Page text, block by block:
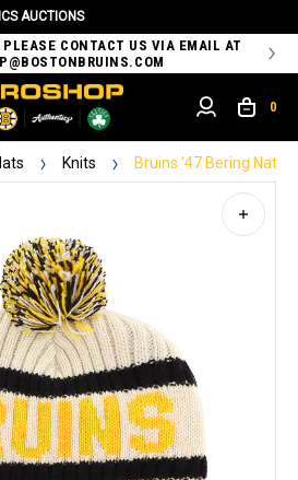
AUCTIONS
CONTACT US VIA EMAIL AT
0
Knits Bruins '47 Bering